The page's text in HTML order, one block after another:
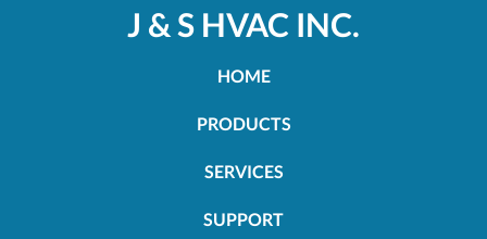
J & S HVAC INC.
HOME
PRODUCTS
SERVICES
SUPPORT